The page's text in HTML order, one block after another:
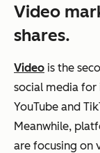
Video
shares.
Video is the
social media for
YouTube and
Meanwhile,
are focusing on